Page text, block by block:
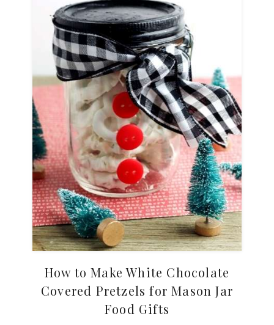
How to Make White Chocolate
Covered Pretzels for Mason Jar
Food Gifts